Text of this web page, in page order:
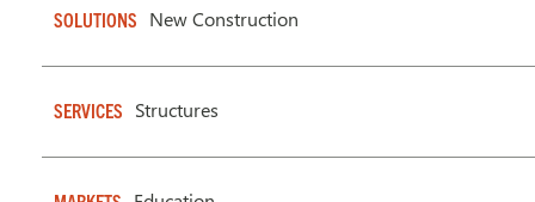
SOLUTIONS New Construction
SERVICES Structures